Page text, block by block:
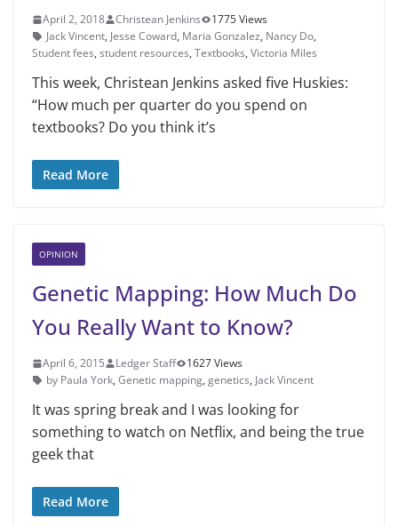
April 2, 2018 Christean Jenkins
1775 Views
Jack Vincent, Jesse Coward, Maria Gonzalez, Nancy Do,
Student fees, student resources, Textbooks, Victoria Miles
This week, Christean Jenkins asked five Huskies:
“How much per quarter do you spend on
textbooks? Do you think it’s
Read More
OPINION
Genetic Mapping: How Much Do
You Really Want to Know?
April 6, 2015 Ledger Staff
1627 Views
by Paula York, Genetic mapping, genetics, Jack Vincent
It was spring break and I was looking for
something to watch on Netflix, and being the true
geek that
Read More